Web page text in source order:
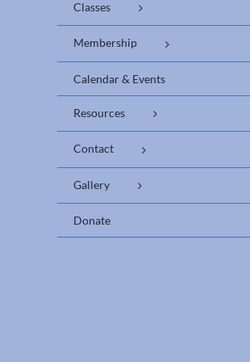
Classes
Membership
Calendar & Events
Resources
Contact
Gallery
Donate